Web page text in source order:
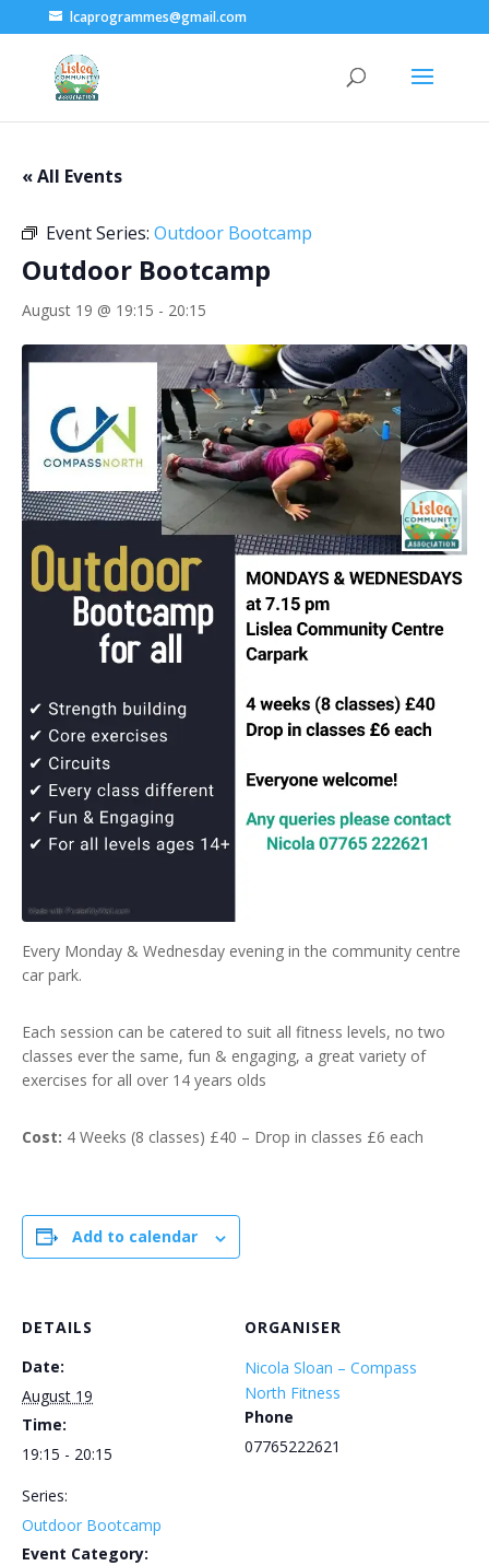
lcaprogrammes@gmail.com
« All Events
Event Series: Outdoor Bootcamp
Outdoor Bootcamp
August 19 @ 19:15 - 20:15
Every Monday & Wednesday evening in the community centre
car park.
Each session can be catered to suit all fitness levels, no two
classes ever the same, fun & engaging, a great variety of
exercises for all over 14 years olds
Cost: 4 Weeks (8 classes) £40 – Drop in classes £6 each
Add to calendar
DETAILS
Date:
August 19
Time:
19:15 - 20:15
Series:
Outdoor Bootcamp
Event Category:
ORGANISER
Nicola Sloan – Compass
North Fitness
Phone
07765222621